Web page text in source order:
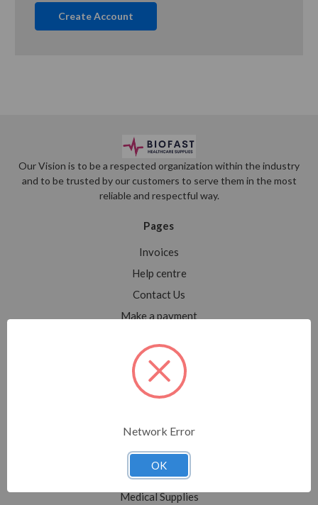
Create Account
Our Vision is to be a respected organization within the industry
and to be trusted by our customers to serve them in the most
reliable and respectful way.
Pages
Invoices
Help centre
Contact Us
Make a payment
Sitemap
Shop All
Sale
Medical Equipment
Medical Supplies
Network Error
OK